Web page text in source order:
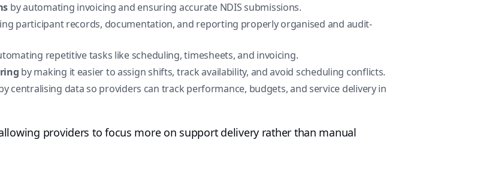
by automating invoicing and ensuring accurate NDIS submissions.
participant records, documentation, and reporting properly organised and audit-
repetitive tasks like scheduling, timesheets, and invoicing.
by making it easier to assign shifts, track availability, and avoid scheduling conflicts.
centralising data so providers can track performance, budgets, and service delivery in
providers to focus more on support delivery rather than manual